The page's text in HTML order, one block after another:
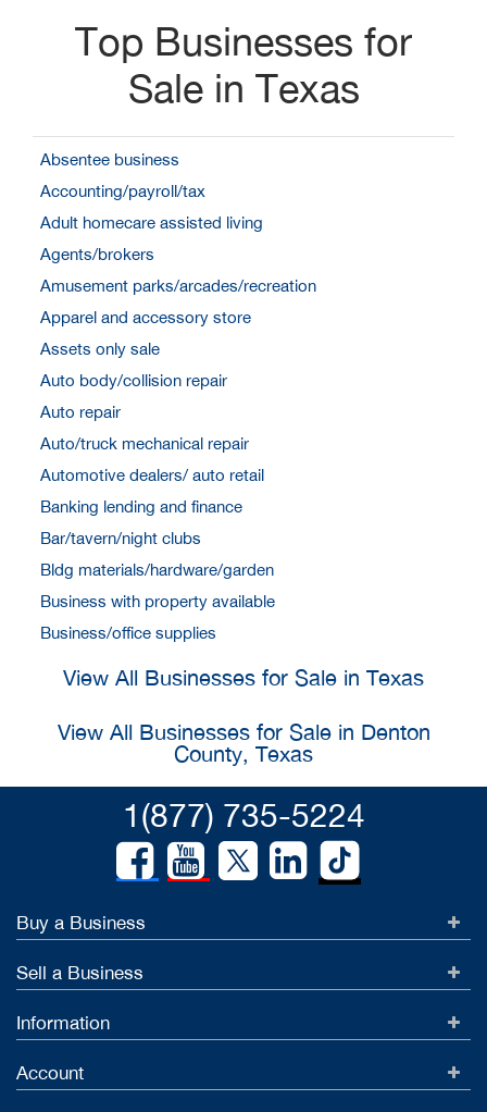
Top Businesses for
Sale in Texas
Absentee business
Accounting/payroll/tax
Adult homecare assisted living
Agents/brokers
Amusement parks/arcades/recreation
Apparel and accessory store
Assets only sale
Auto body/collision repair
Auto repair
Auto/truck mechanical repair
Automotive dealers/ auto retail
Banking lending and finance
Bar/tavern/night clubs
Bldg materials/hardware/garden
Business with property available
Business/office supplies
View All Businesses for Sale in Texas
View All Businesses for Sale in Denton
County, Texas
1(877) 735-5224
Buy a Business
Sell a Business
Information
Account